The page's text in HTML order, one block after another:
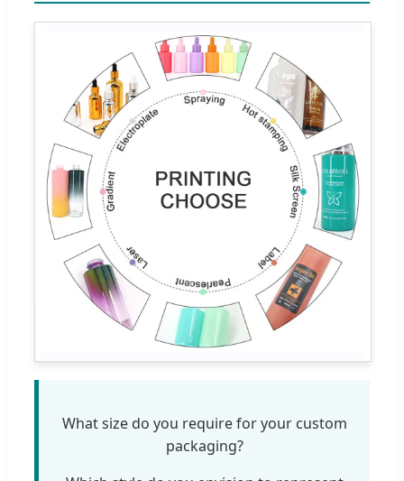
What size do you require for your custom
packaging?